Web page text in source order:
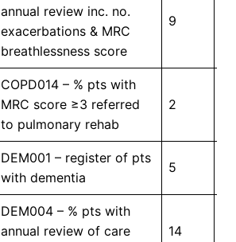
annual review inc. no.
exacerbations & MRC
breathlessness score
9
COPD014 – % pts with
MRC score ≥3 referred
to pulmonary rehab
2
DEM001 – register of pts
with dementia
5
DEM004 – % pts with
annual review of care
14